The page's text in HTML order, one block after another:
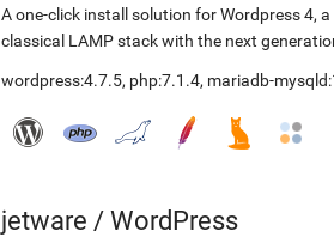
A one-click install solution for Wordpress 4,
classical LAMP stack with the next
wordpress:4.7.5, php:7.1.4, mariadb-
jetware / WordPress